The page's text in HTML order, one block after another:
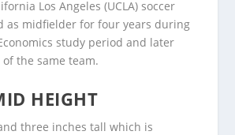
Los Angeles (UCLA) soccer
as midfielder for four years during
study period and later
of the same team.
HEIGHT
three inches tall which is